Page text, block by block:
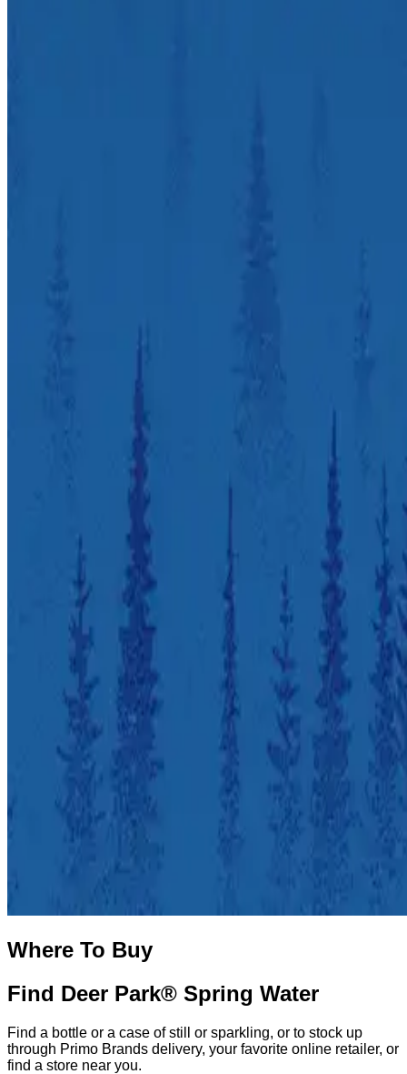
Where To Buy
Find Deer Park® Spring Water
Find a bottle or a case of still or sparkling, or to stock up
through Primo Brands delivery, your favorite online retailer, or
find a store near you.